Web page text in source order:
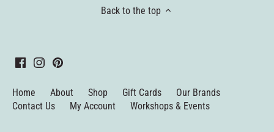
Back to the top
Home About Shop Gift Cards
Our Brands
Contact Us
My Account Workshops & Events